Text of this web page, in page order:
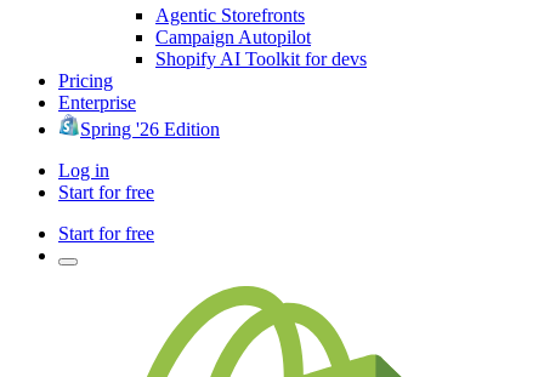
Agentic Storefronts
Campaign Autopilot
Shopify AI Toolkit for devs
Pricing
Enterprise
Spring '26 Edition
Log in
Start for free
Start for free